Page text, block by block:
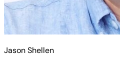
Jason Shellen